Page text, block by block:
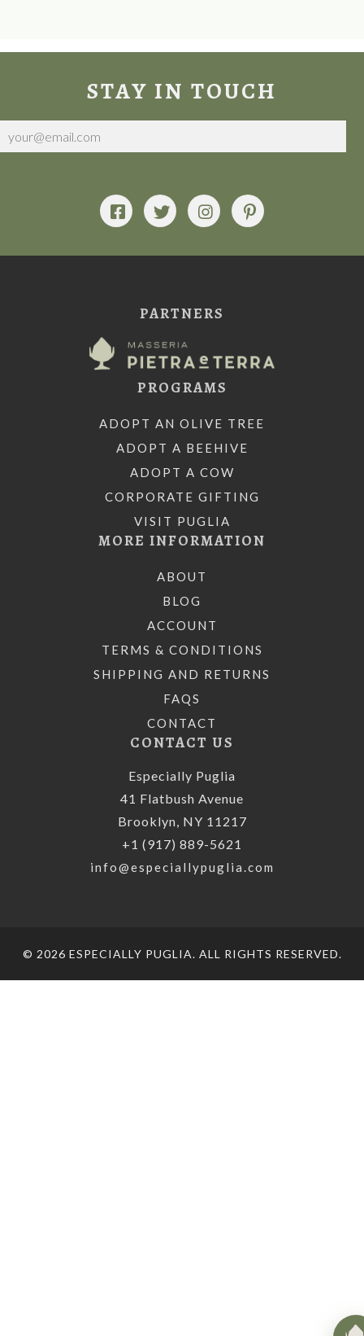
STAY IN TOUCH
PARTNERS
PROGRAMS
ADOPT AN OLIVE TREE
ADOPT A BEEHIVE
ADOPT A COW
CORPORATE GIFTING
VISIT PUGLIA
MORE INFORMATION
ABOUT
BLOG
ACCOUNT
TERMS & CONDITIONS
SHIPPING AND RETURNS
FAQS
CONTACT
CONTACT US
Especially Puglia
41 Flatbush Avenue
Brooklyn, NY 11217
+1 (917) 889-5621
info@especiallypuglia.com
© 2026 ESPECIALLY PUGLIA. ALL RIGHTS RESERVED.